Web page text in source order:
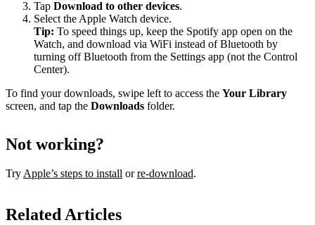
Tap Download to other devices.
Select the Apple Watch device.
Tip: To speed things up, keep the Spotify app open on the
Watch, and download via WiFi instead of Bluetooth by
turning off Bluetooth from the Settings app (not the Control
Center).
To find your downloads, swipe left to access the Your Library
screen, and tap the Downloads folder.
Not working?
TryApple’s steps to install orre-download.
Related Articles